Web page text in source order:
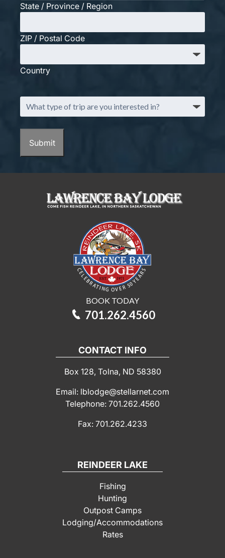
State / Province / Region
ZIP / Postal Code
Country
What
type
trip
interested
Submit
BOOK TODAY
701.262.4560
CONTACT INFO
Box 128, Tolna, ND 58380
Email: lblodge@stellarnet.com
Telephone: 701.262.4560
Fax: 701.262.4233
REINDEER LAKE
Fishing
Hunting
Outpost Camps
Lodging/Accommodations
Rates